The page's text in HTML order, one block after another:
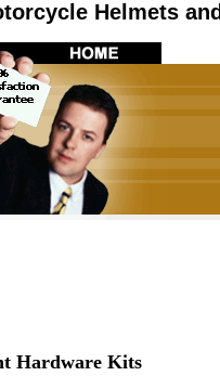
Helmets
Hardware Kits